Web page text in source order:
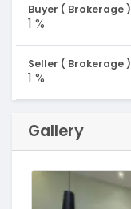
Buyer ( Brokerage )
1 %
Seller ( Brokerage )
1 %
Gallery